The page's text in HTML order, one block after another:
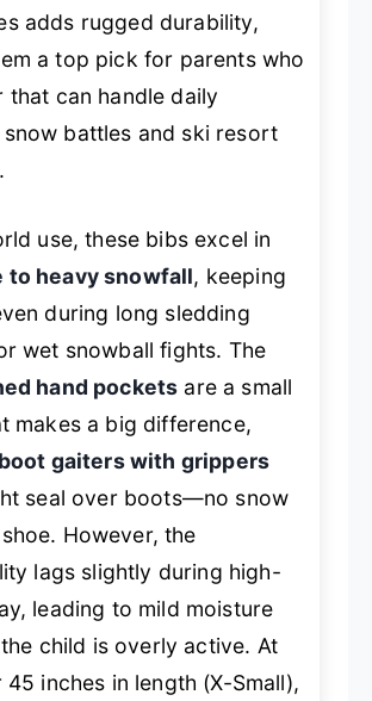
adds rugged durability,
a top pick for parents who
that can handle daily
battles and ski resort
use, these bibs excel in
to heavy snowfall, keeping
during long sledding
wet snowball fights. The
hand pockets are a small
makes a big difference,
boot gaiters with grippers
seal over boots—no snow
However, the
lags slightly during high-
leading to mild moisture
child is overly active. At
45 inches in length (X-Small),